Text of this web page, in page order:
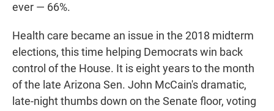
ever — 66%.
Health care became an issue in the 2018 midterm
elections, this time helping Democrats win back
control of the House. It is eight years to the month
of the late Arizona Sen. John McCain's dramatic,
late-night thumbs down on the Senate floor, voting